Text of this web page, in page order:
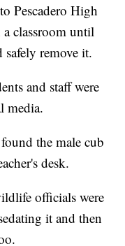
Pescadero High
classroom until
remove it.
and staff were
media.
the male cub
desk.
officials were
it and then